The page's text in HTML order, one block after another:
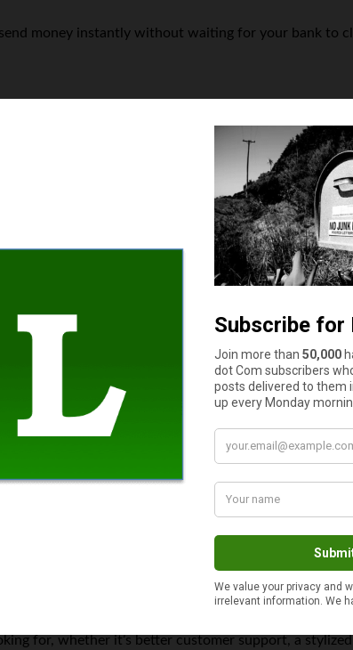
money instantly without waiting for your bank to
and quickly to family and friends overseas. It’s a
The WorldRemit app is available for both
through their smartphones. Venmo has become
money to friends quickly and easily from their
account information, it can also be used for business
per transaction.
allows you to send and receive money and make
online.
money from friends and family. You don’t
for, whether it’s better customer support, a